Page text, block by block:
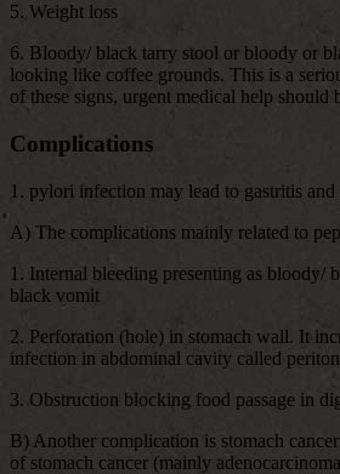
5. Weight loss
6. Bloody/ black tarry stool or bloody or
looking like coffee grounds. This is a
of these signs, urgent medical help should
Complications
1. pylori infection may lead to gastritis and
A) The complications mainly related to
1. Internal bleeding presenting as bloody/
black vomit
2. Perforation (hole) in stomach wall. It
infection in abdominal cavity called
3. Obstruction blocking food passage in
B) Another complication is stomach
of stomach cancer (mainly